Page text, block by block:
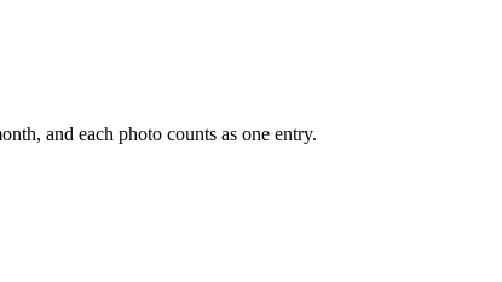
and each photo counts as one entry.